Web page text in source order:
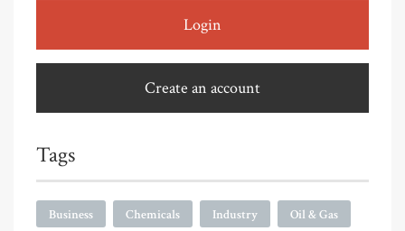
Login
Create an account
Tags
Business Chemicals Industry Oil & Gas